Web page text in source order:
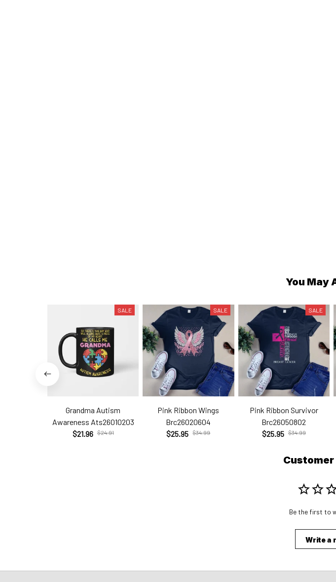
You May
SALE
Grandma Autism
Awareness Ats26010203
$21.96 $24.91
SALE
Pink Ribbon Wings
Brc26020604
$25.95
$34.99
SALE
Pink Ribbon Survivor
Brc26050802
$25.95 $34.99
Be the first to
Write a